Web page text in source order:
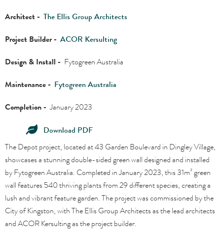
Architect - The Ellis Group Architects
Project Builder - ACOR Kersulting
Design & Install - Fytogreen Australia
Maintenance - Fytogreen Australia
Completion - January 2023
Download PDF
The Depot project, located at 43 Garden Boulevard in Dingley Village,
showcases a stunning double-sided green wall designed and installed
by Fytogreen Australia. Completed in January 2023, this 31m² green
wall features 540 thriving plants from 29 different species, creating a
lush and vibrant feature garden. The project was commissioned by the
City of Kingston, with The Ellis Group Architects as the lead architects
and ACOR Kersulting as the project builder.